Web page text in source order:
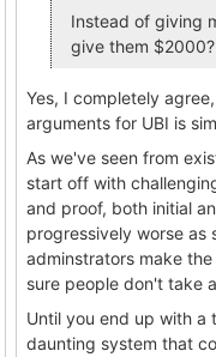
Instead of giving
give them $2000?
Yes, I completely
arguments for UBI is
As we've seen from
start off with
and proof, both initial
progressively worse as
adminstrators make
sure people don't take
Until you end up with a
daunting system that